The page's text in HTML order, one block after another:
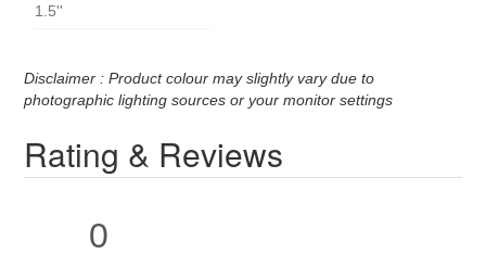
1.5''
Disclaimer : Product colour may slightly vary due to
photographic lighting sources or your monitor settings
Rating & Reviews
0